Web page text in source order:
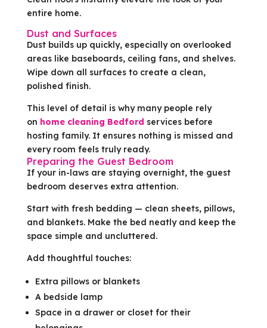
entire home.
Dust and Surfaces
Dust builds up quickly, especially on overlooked
areas like baseboards, ceiling fans, and shelves.
Wipe down all surfaces to create a clean,
polished finish.
This level of detail is why many people rely
on home cleaning Bedford services before
hosting family. It ensures nothing is missed and
every room feels truly ready.
Preparing the Guest Bedroom
If your in-laws are staying overnight, the guest
bedroom deserves extra attention.
Start with fresh bedding — clean sheets, pillows,
and blankets. Make the bed neatly and keep the
space simple and uncluttered.
Add thoughtful touches:
Extra pillows or blankets
A bedside lamp
Space in a drawer or closet for their